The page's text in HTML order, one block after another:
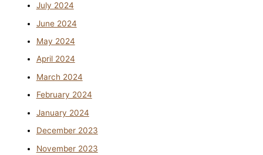
July 2024
June 2024
May 2024
April 2024
March 2024
February 2024
January 2024
December 2023
November 2023